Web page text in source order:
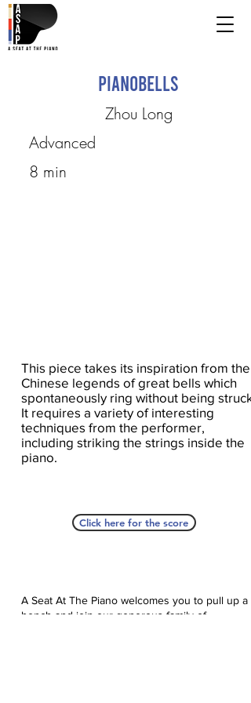
Pianobells
Zhou Long
Advanced
8 min
This piece takes its inspiration from the
Chinese legends of great bells which
spontaneously ring without being struck.
It requires a variety of interesting
techniques from the performer,
including striking the strings inside the
piano.
Click here for the score
A Seat At The Piano welcomes you to pull up a
bench and join our generous family of